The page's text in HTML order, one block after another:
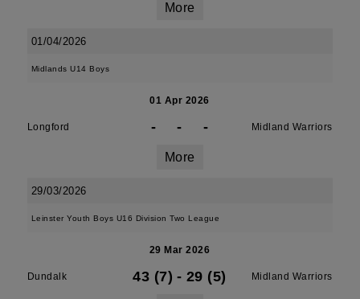
More
01/04/2026
Midlands U14 Boys
01 Apr 2026
Longford - - - Midland Warriors
More
29/03/2026
Leinster Youth Boys U16 Division Two League
29 Mar 2026
Dundalk 43 (7) - 29 (5) Midland Warriors